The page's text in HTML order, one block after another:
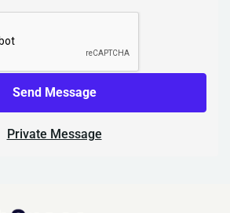
Send Message
Private Message